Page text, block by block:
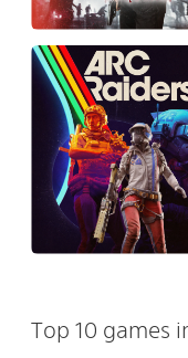
Top 10 games